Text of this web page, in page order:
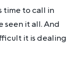
time to call in
seen it all. And
it is dealing